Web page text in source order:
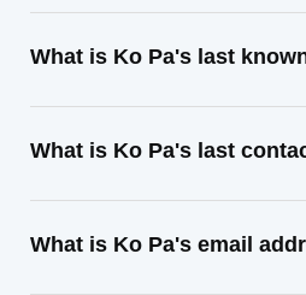
What is Ko Pa's last
What is Ko Pa's last
What is Ko Pa's email